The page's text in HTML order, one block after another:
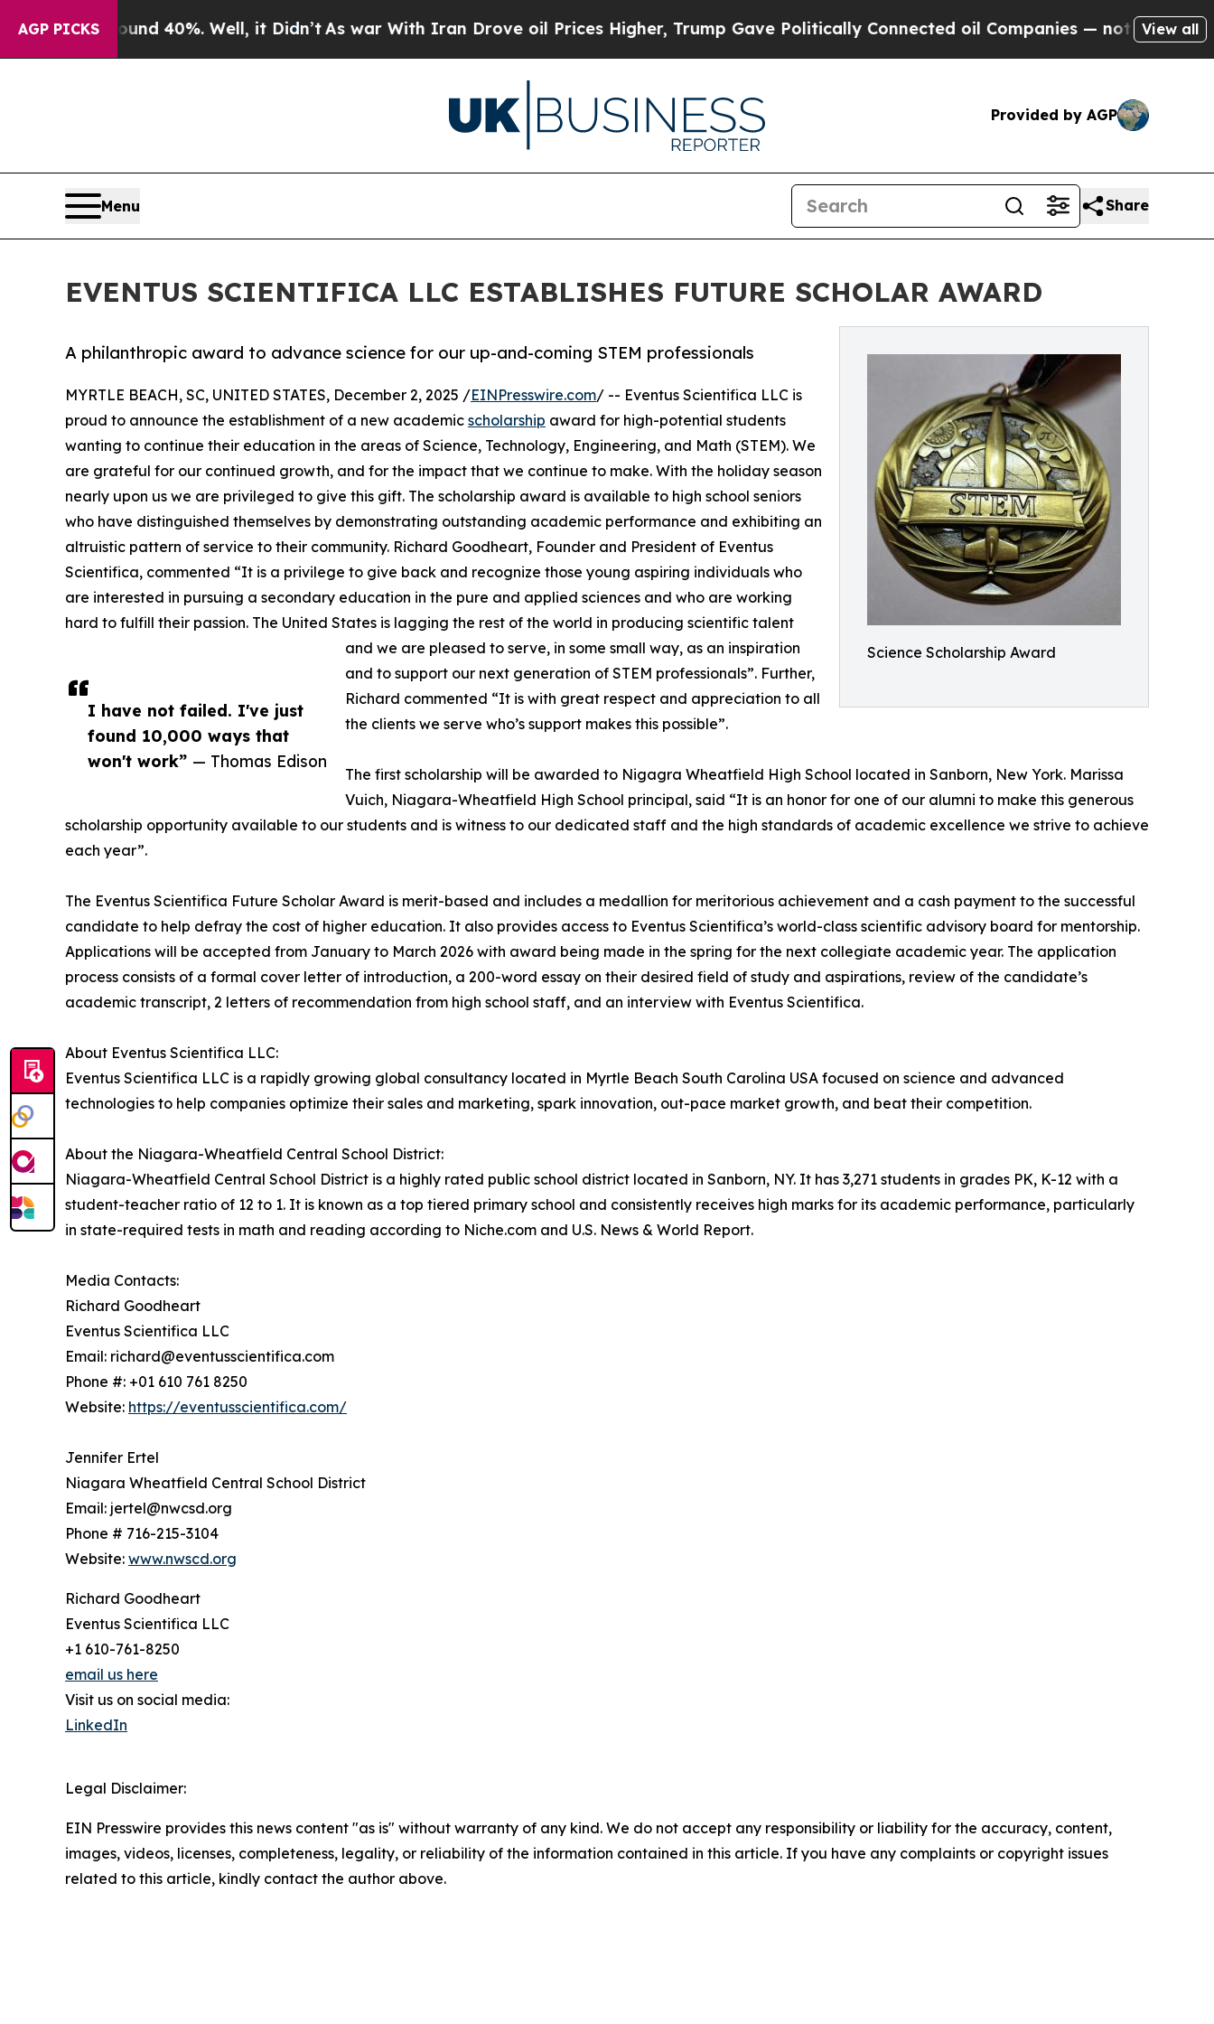
AGP PICKS
Around 40%. Well, it Didn’t As war With Iran Drove oil Prices Higher, Trump Gave Politically Connected oil Companies — not Taxpayers — the
View all
Provided by AGP
Menu Share
EVENTUS SCIENTIFICA LLC ESTABLISHES FUTURE SCHOLAR AWARD
Science Scholarship Award
A philanthropic award to advance science for our up-and-coming STEM professionals
I have not failed. I've just
found 10,000 ways that
won't work” — Thomas Edison
MYRTLE BEACH, SC, UNITED STATES, December 2, 2025 /EINPresswire.com/ -- Eventus Scientifica LLC is
proud to announce the establishment of a new academic scholarship award for high-potential students
wanting to continue their education in the areas of Science, Technology, Engineering, and Math (STEM). We
are grateful for our continued growth, and for the impact that we continue to make. With the holiday season
nearly upon us we are privileged to give this gift. The scholarship award is available to high school seniors
who have distinguished themselves by demonstrating outstanding academic performance and exhibiting an
altruistic pattern of service to their community. Richard Goodheart, Founder and President of Eventus
Scientifica, commented “It is a privilege to give back and recognize those young aspiring individuals who
are interested in pursuing a secondary education in the pure and applied sciences and who are working
hard to fulfill their passion. The United States is lagging the rest of the world in producing scientific talent
and we are pleased to serve, in some small way, as an inspiration
and to support our next generation of STEM professionals”. Further,
Richard commented “It is with great respect and appreciation to all
the clients we serve who’s support makes this possible”.
The first scholarship will be awarded to Nigagra Wheatfield High School located in Sanborn, New York. Marissa
Vuich, Niagara-Wheatfield High School principal, said “It is an honor for one of our alumni to make this generous
scholarship opportunity available to our students and is witness to our dedicated staff and the high standards of academic excellence we strive to achieve
each year”.
The Eventus Scientifica Future Scholar Award is merit-based and includes a medallion for meritorious achievement and a cash payment to the successful
candidate to help defray the cost of higher education. It also provides access to Eventus Scientifica’s world-class scientific advisory board for mentorship.
Applications will be accepted from January to March 2026 with award being made in the spring for the next collegiate academic year. The application
process consists of a formal cover letter of introduction, a 200-word essay on their desired field of study and aspirations, review of the candidate’s
academic transcript, 2 letters of recommendation from high school staff, and an interview with Eventus Scientifica.
About Eventus Scientifica LLC:
Eventus Scientifica LLC is a rapidly growing global consultancy located in Myrtle Beach South Carolina USA focused on science and advanced
technologies to help companies optimize their sales and marketing, spark innovation, out-pace market growth, and beat their competition.
About the Niagara-Wheatfield Central School District:
Niagara-Wheatfield Central School District is a highly rated public school district located in Sanborn, NY. It has 3,271 students in grades PK, K-12 with a
student-teacher ratio of 12 to 1. It is known as a top tiered primary school and consistently receives high marks for its academic performance, particularly
in state-required tests in math and reading according to Niche.com and U.S. News & World Report.
Media Contacts:
Richard Goodheart
Eventus Scientifica LLC
Email: richard@eventusscientifica.com
Phone #: +01 610 761 8250
Website: https://eventusscientifica.com/
Jennifer Ertel
Niagara Wheatfield Central School District
Email: jertel@nwcsd.org
Phone # 716-215-3104
Website: www.nwscd.org
Richard Goodheart
Eventus Scientifica LLC
+1 610-761-8250
email us here
Visit us on social media:
LinkedIn
Legal Disclaimer:
EIN Presswire provides this news content "as is" without warranty of any kind. We do not accept any responsibility or liability for the accuracy, content,
images, videos, licenses, completeness, legality, or reliability of the information contained in this article. If you have any complaints or copyright issues
related to this article, kindly contact the author above.